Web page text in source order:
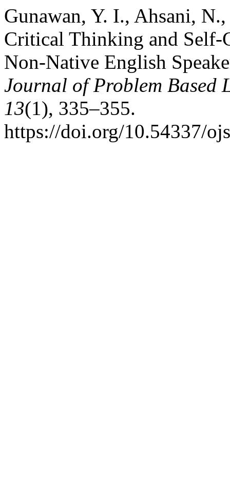
Gunawan, Y. I., Ahsani,
Critical Thinking and Self-
Non-Native English
Journal of Problem Based
13(1), 335–355.
https://doi.org/10.54337/